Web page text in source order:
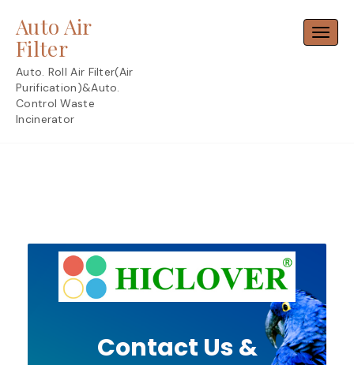
content
Auto Air
Filter
Auto. Roll Air Filter(Air
Purification)&Auto.
Control Waste
Incinerator
Contact Us &